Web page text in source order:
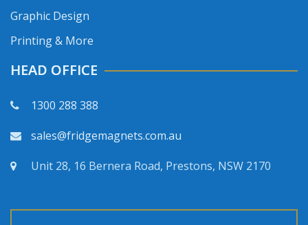
Graphic Design
Printing & More
HEAD OFFICE
1300 288 388
sales@fridgemagnets.com.au
Unit 28, 16 Bernera Road, Prestons, NSW 2170